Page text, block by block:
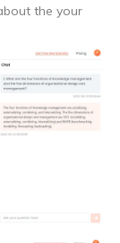
the your